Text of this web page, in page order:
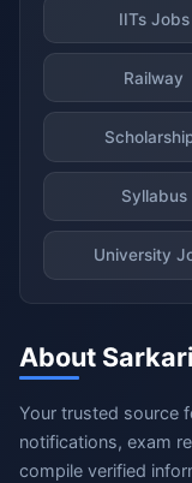
IITs Jobs
Railway
Syllabus
University
About
Your trusted source
notifications, exam
compile verified